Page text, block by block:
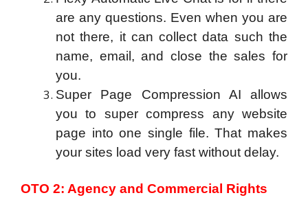
are any questions. Even when you are
not there, it can collect data such the
name, email, and close the sales for
you.
Super Page Compression AI allows
you to super compress any website
page into one single file. That makes
your sites load very fast without delay.
OTO 2: Agency and Commercial Rights